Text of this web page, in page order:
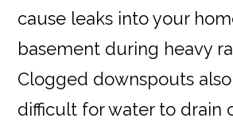
cause leaks into your
basement during heavy
Clogged downspouts
difficult for water to drain